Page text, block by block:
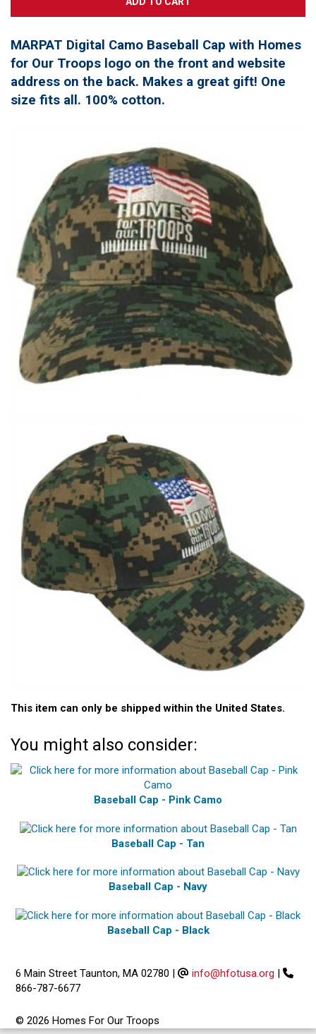
MARPAT Digital Camo Baseball Cap with Homes
for Our Troops logo on the front and website
address on the back. Makes a great gift! One
size fits all. 100% cotton.
This item can only be shipped within the United States.
You might also consider:
Baseball Cap - Pink Camo
Baseball Cap - Tan
Baseball Cap - Navy
Baseball Cap - Black
6 Main Street Taunton, MA 02780 | info@hfotusa.org |
866-787-6677
© 2026 Homes For Our Troops